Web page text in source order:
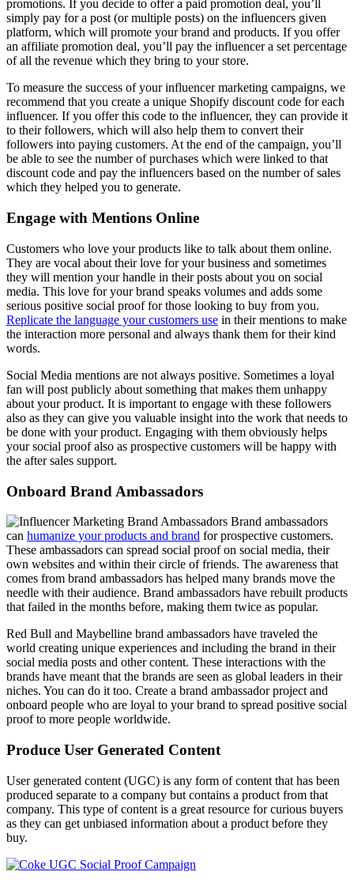
promotions. If you decide to offer a paid promotion deal, you’ll
simply pay for a post (or multiple posts) on the influencers given
platform, which will promote your brand and products. If you offer
an affiliate promotion deal, you’ll pay the influencer a set percentage
of all the revenue which they bring to your store.
To measure the success of your influencer marketing campaigns, we
recommend that you create a unique Shopify discount code for each
influencer. If you offer this code to the influencer, they can provide it
to their followers, which will also help them to convert their
followers into paying customers. At the end of the campaign, you’ll
be able to see the number of purchases which were linked to that
discount code and pay the influencers based on the number of sales
which they helped you to generate.
Engage with Mentions Online
Customers who love your products like to talk about them online.
They are vocal about their love for your business and sometimes
they will mention your handle in their posts about you on social
media. This love for your brand speaks volumes and adds some
serious positive social proof for those looking to buy from you.
Replicate the language your customers use in their mentions to make
the interaction more personal and always thank them for their kind
words.
Social Media mentions are not always positive. Sometimes a loyal
fan will post publicly about something that makes them unhappy
about your product. It is important to engage with these followers
also as they can give you valuable insight into the work that needs to
be done with your product. Engaging with them obviously helps
your social proof also as prospective customers will be happy with
the after sales support.
Onboard Brand Ambassadors
Brand ambassadors
can humanize your products and brand for prospective customers.
These ambassadors can spread social proof on social media, their
own websites and within their circle of friends. The awareness that
comes from brand ambassadors has helped many brands move the
needle with their audience. Brand ambassadors have rebuilt products
that failed in the months before, making them twice as popular.
Red Bull and Maybelline brand ambassadors have traveled the
world creating unique experiences and including the brand in their
social media posts and other content. These interactions with the
brands have meant that the brands are seen as global leaders in their
niches. You can do it too. Create a brand ambassador project and
onboard people who are loyal to your brand to spread positive social
proof to more people worldwide.
Produce User Generated Content
User generated content (UGC) is any form of content that has been
produced separate to a company but contains a product from that
company. This type of content is a great resource for curious buyers
as they can get unbiased information about a product before they
buy.